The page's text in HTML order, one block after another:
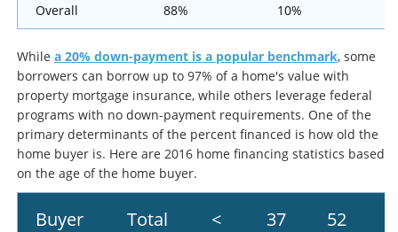
Overall 88% 10%
While a 20% down-payment is a popular benchmark, some
borrowers can borrow up to 97% of a home's value with
property mortgage insurance, while others leverage federal
programs with no down-payment requirements. One of the
primary determinants of the percent financed is how old the
home buyer is. Here are 2016 home financing statistics based
on the age of the home buyer.
Buyer
Total
<
37
52